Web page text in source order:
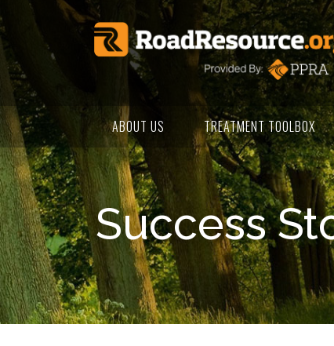
ABOUT US TREATMENT TOOLBOX
Success